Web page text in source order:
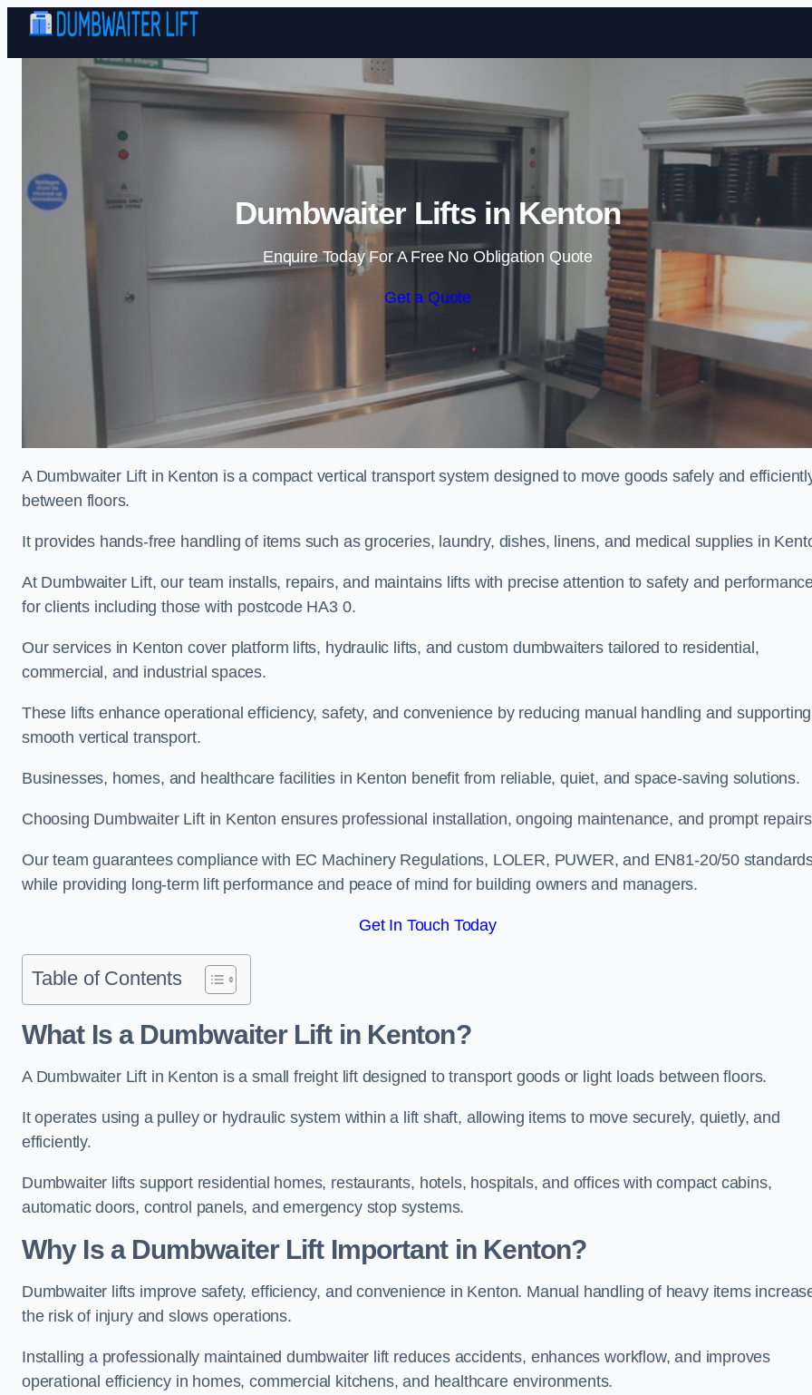
Skip to content
Dumbwaiter Lifts in Kenton
Enquire Today For A Free No Obligation Quote
Get a Quote
A Dumbwaiter Lift in Kenton is a compact vertical transport system designed to move goods safely and
between floors.
It provides hands-free handling of items such as groceries, laundry, dishes, linens, and medical supplies in
At Dumbwaiter Lift, our team installs, repairs, and maintains lifts with precise attention to safety and
for clients including those with postcode HA3 0.
Our services in Kenton cover platform lifts, hydraulic lifts, and custom dumbwaiters tailored to residential,
commercial, and industrial spaces.
These lifts enhance operational efficiency, safety, and convenience by reducing manual handling and supporting
smooth vertical transport.
Businesses, homes, and healthcare facilities in Kenton benefit from reliable, quiet, and space-saving solutions.
Choosing Dumbwaiter Lift in Kenton ensures professional installation, ongoing maintenance, and prompt
Our team guarantees compliance with EC Machinery Regulations, LOLER, PUWER, and EN81-20/50
while providing long-term lift performance and peace of mind for building owners and managers.
Get In Touch Today
Table of Contents
What Is a Dumbwaiter Lift in Kenton?
A Dumbwaiter Lift in Kenton is a small freight lift designed to transport goods or light loads between floors.
It operates using a pulley or hydraulic system within a lift shaft, allowing items to move securely, quietly, and
efficiently.
Dumbwaiter lifts support residential homes, restaurants, hotels, hospitals, and offices with compact cabins,
automatic doors, control panels, and emergency stop systems.
Why Is a Dumbwaiter Lift Important in Kenton?
Dumbwaiter lifts improve safety, efficiency, and convenience in Kenton. Manual handling of heavy items
the risk of injury and slows operations.
Installing a professionally maintained dumbwaiter lift reduces accidents, enhances workflow, and improves
operational efficiency in homes, commercial kitchens, and healthcare environments.